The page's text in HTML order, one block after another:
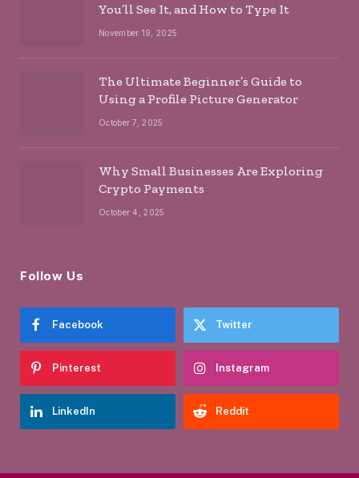
You’ll See It, and How to Type It
November 19, 2025
The Ultimate Beginner’s Guide to
Using a Profile Picture Generator
October 7, 2025
Why Small Businesses Are Exploring
Crypto Payments
October 4, 2025
Follow Us
Facebook Twitter
Pinterest Instagram
LinkedIn Reddit